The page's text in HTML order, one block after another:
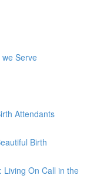
Serve
Attendants
Birth
Living On Call in the